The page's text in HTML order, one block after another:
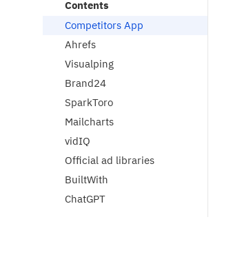
Contents
Competitors App
Ahrefs
Visualping
Brand24
SparkToro
Mailcharts
vidIQ
Official ad libraries
BuiltWith
ChatGPT